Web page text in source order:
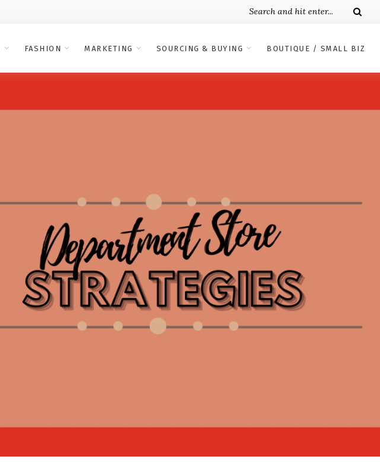
FASHION MARKETING SOURCING & BUYING BOUTIQUE / SMALL BIZ